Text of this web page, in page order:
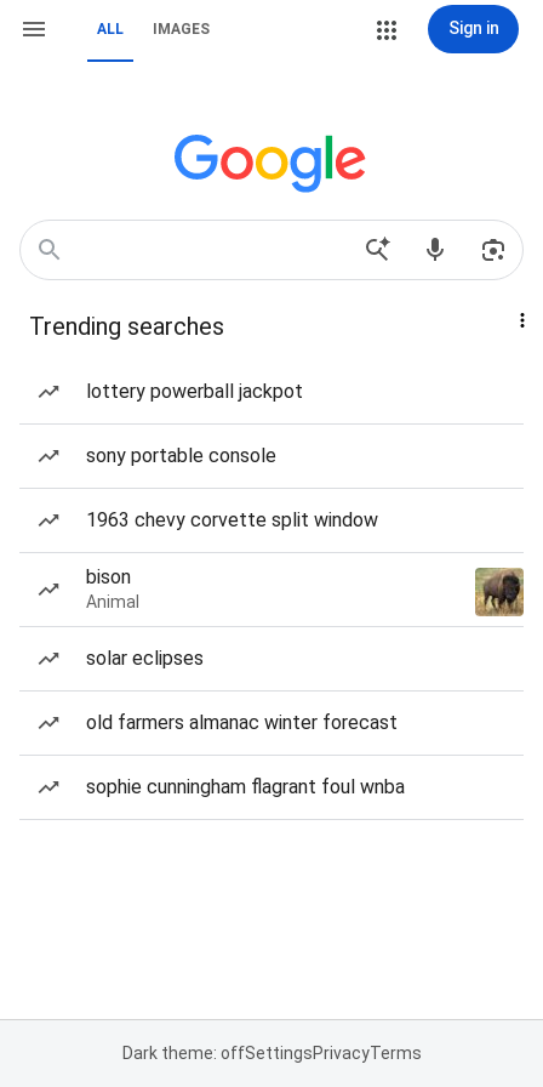
ALL IMAGES Sign in
Trending searches
lottery powerball jackpot
sony portable console
1963 chevy corvette split window
bison
Animal
solar eclipses
old farmers almanac winter forecast
sophie cunningham flagrant foul wnba
Dark theme: offSettingsPrivacyTerms